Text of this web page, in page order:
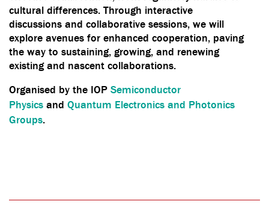
cultural differences. Through interactive
discussions and collaborative sessions, we will
explore avenues for enhanced cooperation, paving
the way to sustaining, growing, and renewing
existing and nascent collaborations.
Organised by the IOP Semiconductor
Physics and Quantum Electronics and Photonics
Groups.